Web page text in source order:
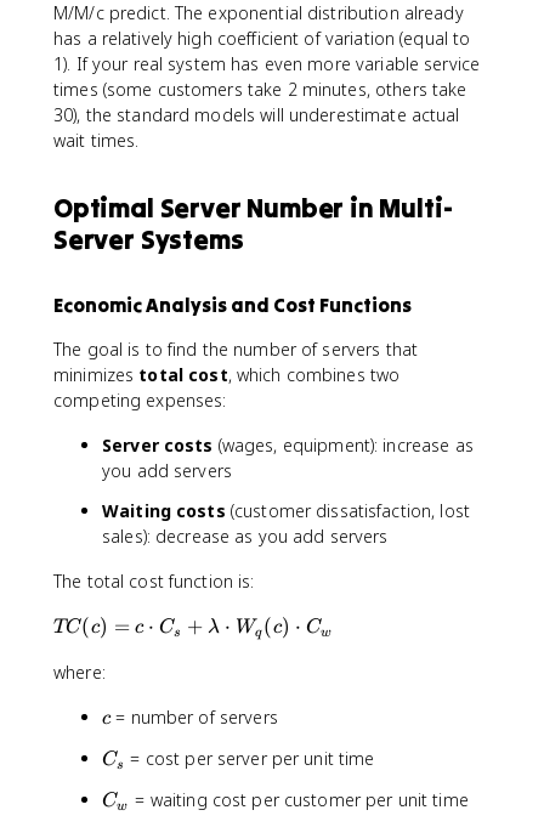
M/M/c predict. The exponential distribution already
has a relatively high coefficient of variation (equal to
1). If your real system has even more variable service
times (some customers take 2 minutes, others take
30), the standard models will underestimate actual
wait times.
Optimal Server Number in Multi-
Server Systems
Economic Analysis and Cost Functions
The goal is to find the number of servers that
minimizes total cost, which combines two
competing expenses:
Server costs (wages, equipment): increase as
you add servers
Waiting costs (customer dissatisfaction, lost
sales): decrease as you add servers
The total cost function is:
T
(c
TC(c) = c ⋅ Cs + λ ⋅ Wq (c) ⋅ Cw
where:
c
c= number of servers
C
s
Cs = cost per server per unit time
C
Cw = waiting cost per customer per unit time